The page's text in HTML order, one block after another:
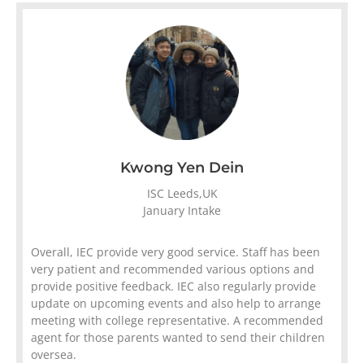
Overall, IEC provide very good service. Staff has been
very patient and recommended various options and
provide positive feedback. IEC also regularly provide
update on upcoming events and also help to arrange
meeting with college representative. A recommended
agent for those parents wanted to send their children
oversea.
Kwong Yen Dein
ISC Leeds,UK
January Intake